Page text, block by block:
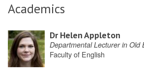
Academics
Dr Helen Appleton
Departmental Lecturer in Old
Faculty of English